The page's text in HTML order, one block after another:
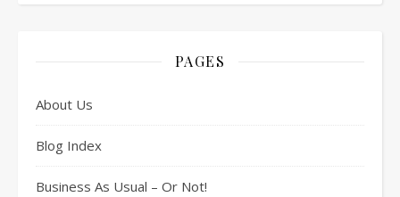
PAGES
About Us
Blog Index
Business As Usual – Or Not!